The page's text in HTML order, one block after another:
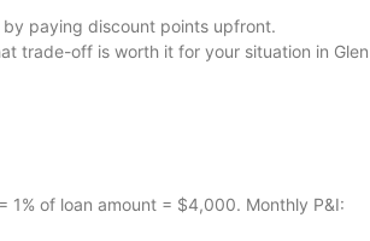
by paying discount points upfront.
trade-off is worth it for your situation in Glen
of loan amount = $4,000. Monthly P&I: